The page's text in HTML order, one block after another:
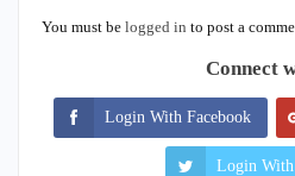
You must be logged in to post a
Connect
Login With Facebook
Login